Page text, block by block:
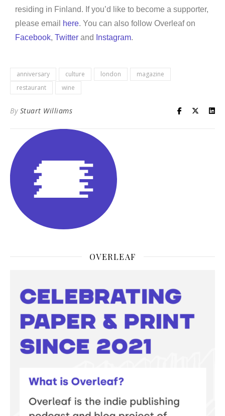
residing in Finland. If you’d like to become a supporter,
please email
here. You can also follow Overleaf on
Facebook, Twitter and Instagram.
anniversary culture london
magazine
restaurant
wine
By Stuart Williams
OVERLEAF